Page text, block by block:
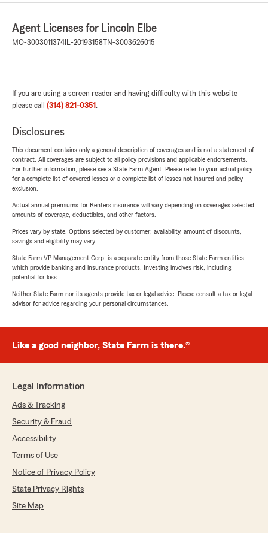
Agent Licenses for Lincoln Elbe
MO-3003011374 IL-20193158 TN-3003626015
If you are using a screen reader and having difficulty with this website
please call (314) 821-0351 .
Disclosures
This document contains only a general description of coverages and is not a statement of
contract. All coverages are subject to all policy provisions and applicable endorsements.
For further information, please see a State Farm Agent. Please refer to your actual policy
for a complete list of covered losses or a complete list of losses not insured and policy
exclusion.
Actual annual premiums for Renters insurance will vary depending on coverages selected,
amounts of coverage, deductibles, and other factors.
Prices vary by state. Options selected by customer; availability, amount of discounts,
savings and eligibility may vary.
State Farm VP Management Corp. is a separate entity from those State Farm entities
which provide banking and insurance products. Investing involves risk, including
potential for loss.
Neither State Farm nor its agents provide tax or legal advice. Please consult a tax or legal
advisor for advice regarding your personal circumstances.
Like a good neighbor, State Farm is there.®
Legal Information
Ads & Tracking
Security & Fraud
Accessibility
Terms of Use
Notice of Privacy Policy
State Privacy Rights
Site Map